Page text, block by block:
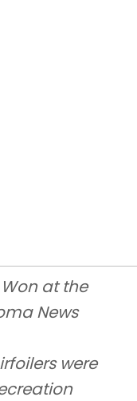
at the
News
were